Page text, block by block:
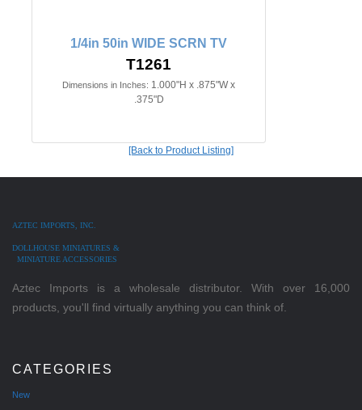
1/4in 50in WIDE SCRN TV
T1261
Dimensions in Inches: 1.000"H x .875"W x
.375"D
[Back to Product Listing]
AZTEC IMPORTS, INC.
DOLLHOUSE MINIATURES &
MINIATURE ACCESSORIES
Aztec Imports is a wholesale distributor. With over 16,000
products, you'll find virtually anything you can think of.
CATEGORIES
New